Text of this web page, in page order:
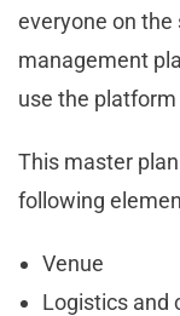
everyone on the
management
use the
This master
following
Venue
Logistics and